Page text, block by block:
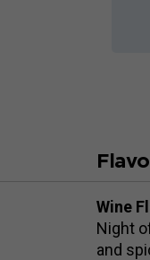
Wine
Night
and